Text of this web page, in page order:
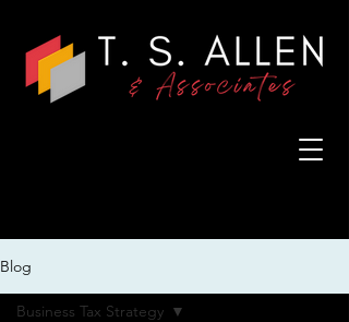
Blog
Business Tax Strategy